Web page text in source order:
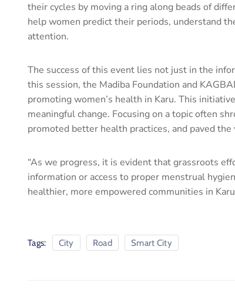
their cycles by moving a ring along beads of
help women predict their periods, understand
attention.
The success of this event lies not just in the
this session, the Madiba Foundation and
promoting women’s health in Karu. This
meaningful change. Focusing on a topic often
promoted better health practices, and paved
“As we progress, it is evident that grassroots
information or access to proper menstrual
healthier, more empowered communities in Karu
Tags: City Road Smart City